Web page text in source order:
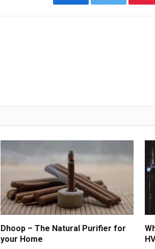
Facebook Twitter
Dhoop – The Natural Purifier for
your Home